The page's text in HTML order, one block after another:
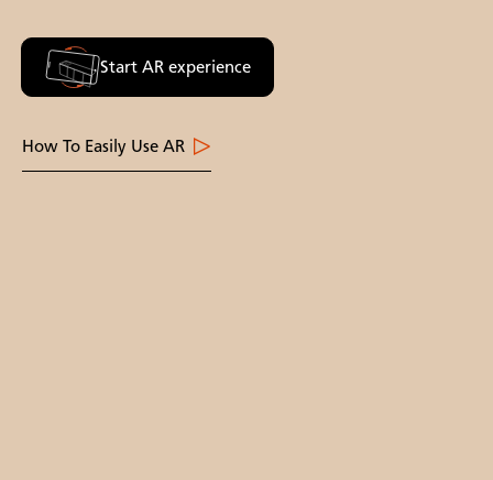
Start AR experience
How To Easily Use AR